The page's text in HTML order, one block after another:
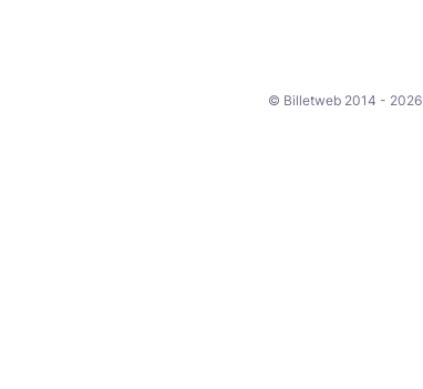
© Billetweb 2014 - 2026